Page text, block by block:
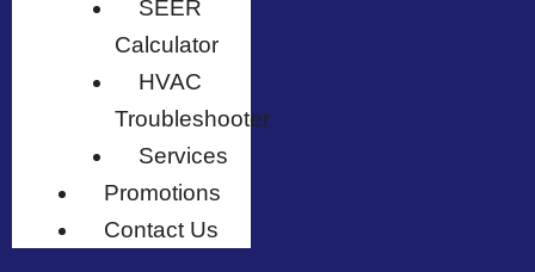
SEER
Calculator
HVAC
Troubleshooter
Services
Promotions
Contact Us